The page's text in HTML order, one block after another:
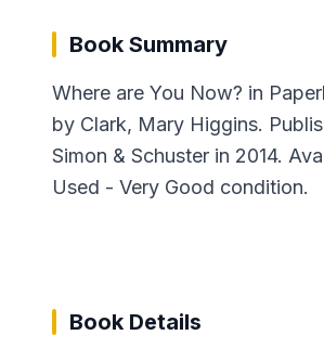
Book Summary
Where are You Now? in
by Clark, Mary Higgins.
Simon & Schuster in 2014.
Used - Very Good condition.
Book Details